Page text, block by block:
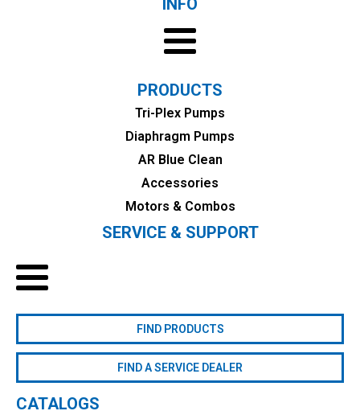
PRODUCTS
Tri-Plex Pumps
Diaphragm Pumps
AR Blue Clean
Accessories
Motors & Combos
SERVICE & SUPPORT
FIND PRODUCTS
FIND A SERVICE DEALER
CATALOGS